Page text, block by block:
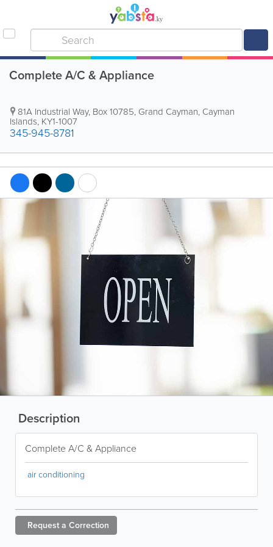
Complete A/C & Appliance
81A Industrial Way, Box 10785, Grand Cayman, Cayman
Islands, KY1-1007
345-945-8781
Description
Complete A/C & Appliance
air conditioning
Request a Correction